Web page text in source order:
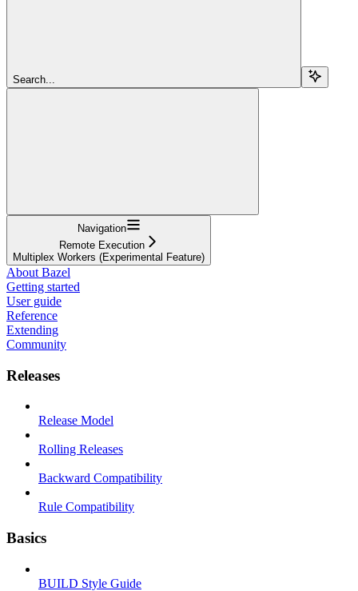
Search...
Navigation
Remote Execution
Multiplex Workers (Experimental Feature)
About Bazel
Getting started
User guide
Reference
Extending
Community
Releases
Release Model
Rolling Releases
Backward Compatibility
Rule Compatibility
Basics
BUILD Style Guide